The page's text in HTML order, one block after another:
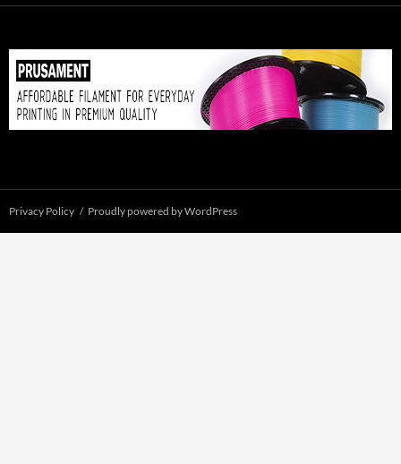
Privacy Policy Proudly powered by WordPress